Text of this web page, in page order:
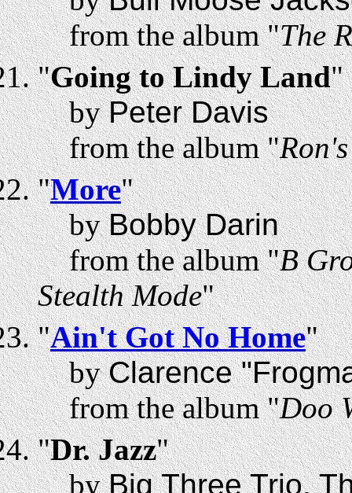
from the album "The
"Going to Lindy Land"
byPeter Davis
from the album "
"More"
byBobby Darin
from the album "B
Stealth Mode"
"Ain't Got No Home"
byClarence
from the album "Doo
"Dr. Jazz"
byBig Three Trio,